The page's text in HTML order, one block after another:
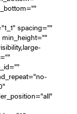
spacing=""